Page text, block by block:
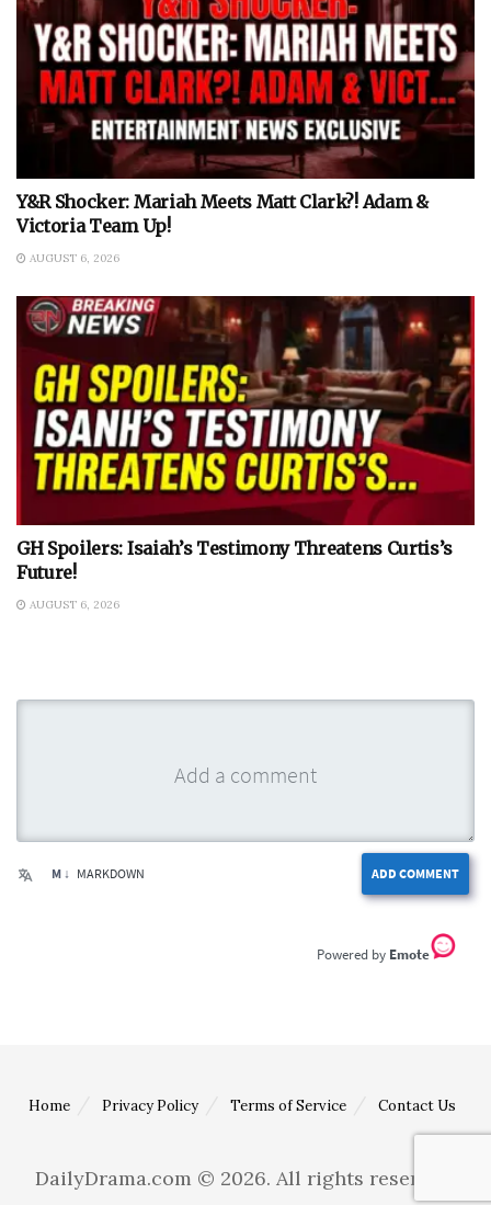
Y&R Shocker: Mariah Meets Matt Clark?! Adam &
Victoria Team Up!
AUGUST 6, 2026
GH Spoilers: Isaiah’s Testimony Threatens Curtis’s
Future!
AUGUST 6, 2026
ADD COMMENT
M ↓ MARKDOWN
Emote
Home Privacy Policy Terms of Service Contact Us
DailyDrama.com © 2026. All rights reserved.